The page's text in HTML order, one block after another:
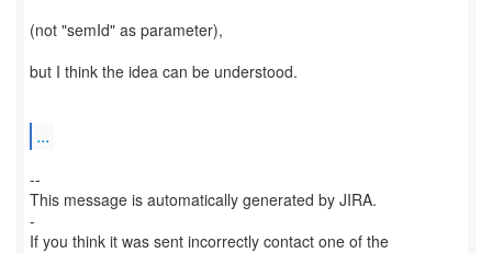
(not "semId" as parameter),
but I think the idea can be understood.
...
--
This message is automatically generated by JIRA.
-
If you think it was sent incorrectly contact one of the